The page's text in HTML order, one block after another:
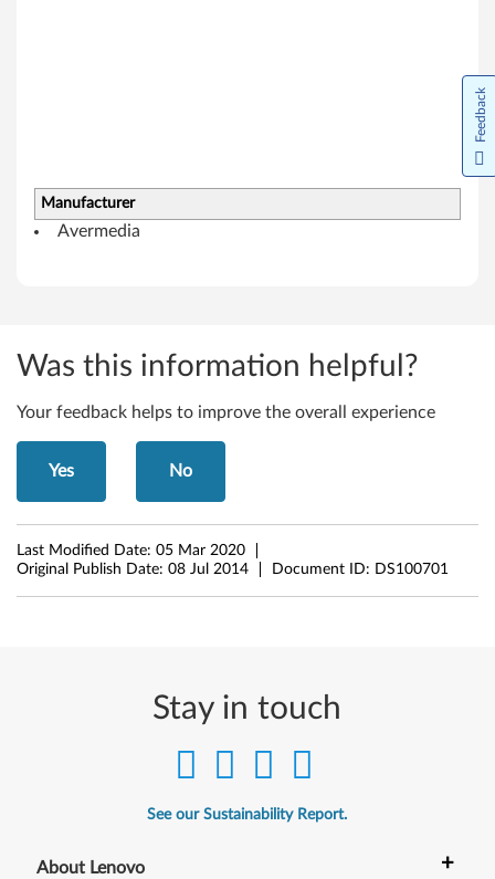
n
s
8
1
(
6
Manufacturer
Avermedia
Was this information helpful?
Your feedback helps to improve the overall experience
Yes No
Last Modified Date: 05 Mar 2020
Original Publish Date: 08 Jul 2014 Document ID: DS100701
Stay in touch
See our Sustainability Report.
About Lenovo +
Feedback